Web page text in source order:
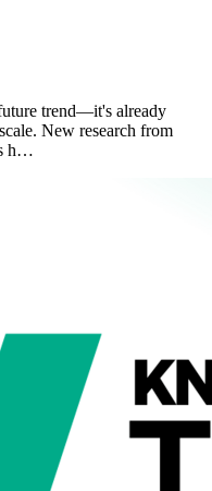
trend—it's already
New research from
h…